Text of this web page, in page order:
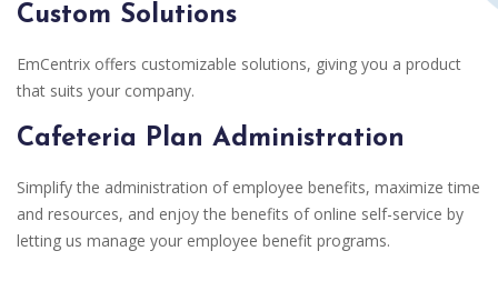
Custom Solutions
EmCentrix offers customizable solutions, giving you a product
that suits your company.
Cafeteria Plan Administration
Simplify the administration of employee benefits, maximize time
and resources, and enjoy the benefits of online self-service by
letting us manage your employee benefit programs.